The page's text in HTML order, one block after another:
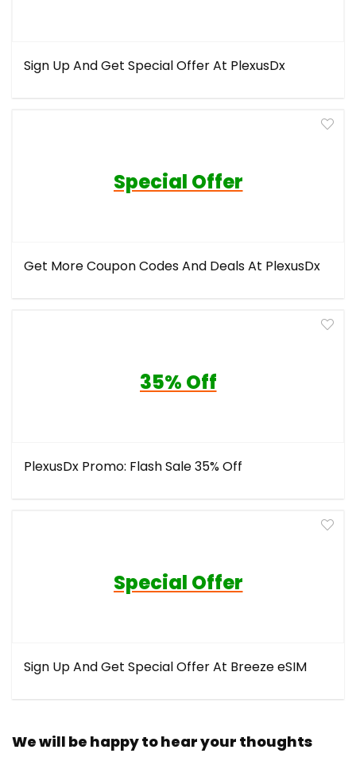
Sign Up And Get Special Offer At PlexusDx
Special Offer
Get More Coupon Codes And Deals At PlexusDx
35% Off
PlexusDx Promo: Flash Sale 35% Off
Special Offer
Sign Up And Get Special Offer At Breeze eSIM
We will be happy to hear your thoughts